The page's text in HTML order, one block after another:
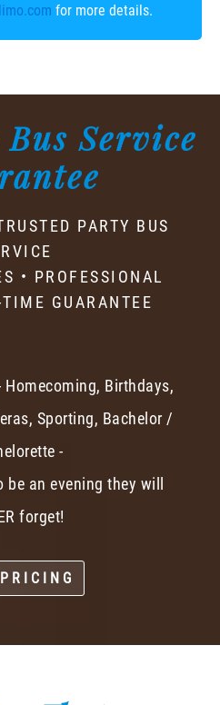
for more details.
Service
PARTY BUS
• PROFESSIONAL
GUARANTEE
Homecoming, Birthdays,
Sporting, Bachelor /
-
an evening they will
forget!